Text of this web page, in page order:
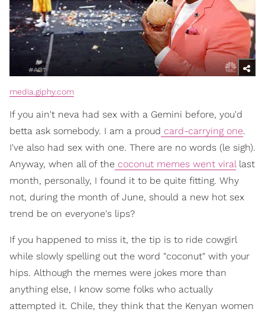
media.giphy.com
If you ain't neva had sex with a Gemini before, you'd
betta ask somebody. I am a proud card-carrying one.
I've also had sex with one. There are no words (le sigh).
Anyway, when all of the coconut memes went viral last
month, personally, I found it to be quite fitting. Why
not, during the month of June, should a new hot sex
trend be on everyone's lips?
If you happened to miss it, the tip is to ride cowgirl
while slowly spelling out the word "coconut" with your
hips. Although the memes were jokes more than
anything else, I know some folks who actually
attempted it. Chile, they think that the Kenyan women